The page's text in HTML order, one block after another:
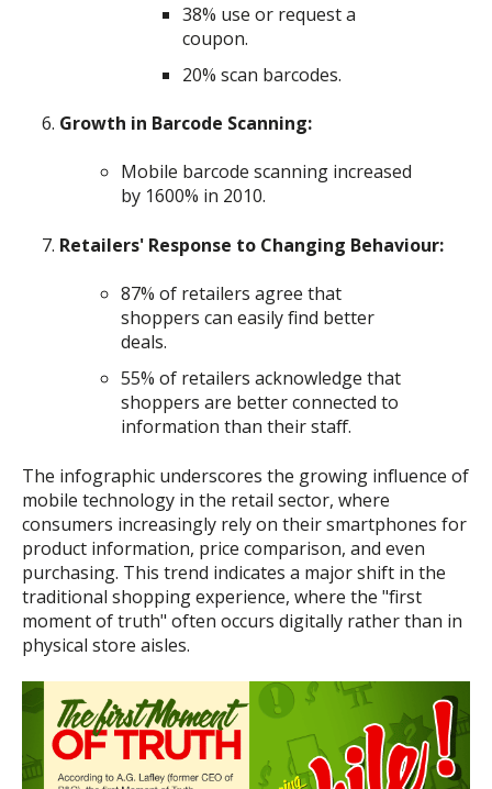
38% use or request a
coupon.
20% scan barcodes.
Growth in Barcode Scanning:
Mobile barcode scanning increased
by 1600% in 2010.
Retailers' Response to Changing Behaviour:
87% of retailers agree that
shoppers can easily find better
deals.
55% of retailers acknowledge that
shoppers are better connected to
information than their staff.
The infographic underscores the growing influence of
mobile technology in the retail sector, where
consumers increasingly rely on their smartphones for
product information, price comparison, and even
purchasing. This trend indicates a major shift in the
traditional shopping experience, where the "first
moment of truth" often occurs digitally rather than in
physical store aisles.